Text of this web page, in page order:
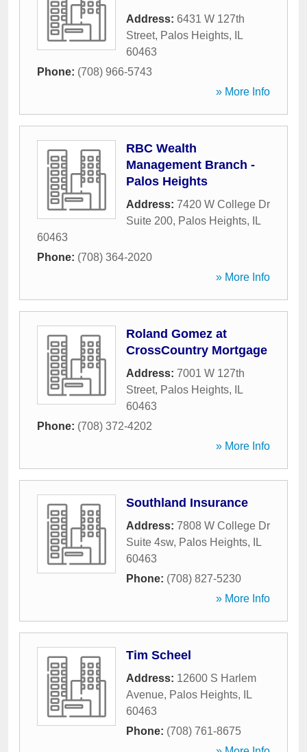
Address: 6431 W 127th
Street, Palos Heights,
IL
60463
Phone: (708) 966-5743
» More Info
RBC Wealth
Management Branch -
Palos Heights
Address: 7420 W College Dr
Suite 200, Palos Heights,
IL
60463
Phone: (708) 364-2020
» More Info
Roland Gomez at
CrossCountry Mortgage
Address: 7001 W 127th
Street, Palos Heights,
IL
60463
Phone: (708) 372-4202
» More Info
Southland Insurance
Address: 7808 W College Dr
Suite 4sw, Palos Heights,
IL
60463
Phone: (708) 827-5230
» More Info
Tim Scheel
Address: 12600 S Harlem
Avenue, Palos Heights,
IL
60463
Phone: (708) 761-8675